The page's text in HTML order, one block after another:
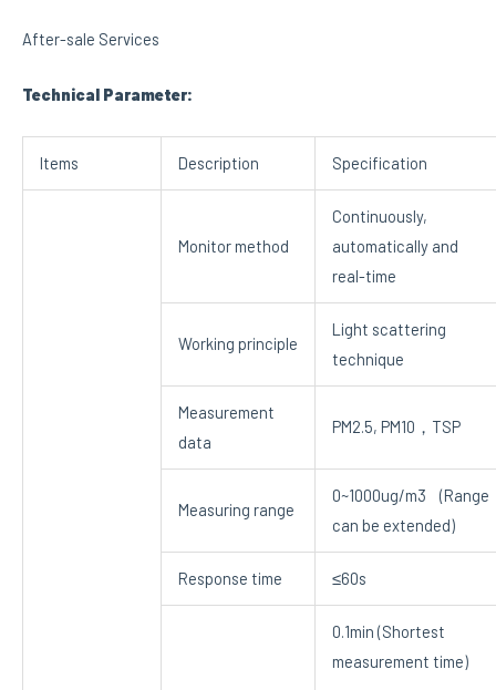
After-sale Services
Technical Parameter:
Items Description Specification
Monitor method
Continuously,
automatically and
real-time
Working principle
Light scattering
technique
Measurement
data
PM2.5, PM10，TSP
Measuring range
0~1000ug/m3 (Range
can be extended)
Response time ≤60s
0.1min (Shortest
measurement time)